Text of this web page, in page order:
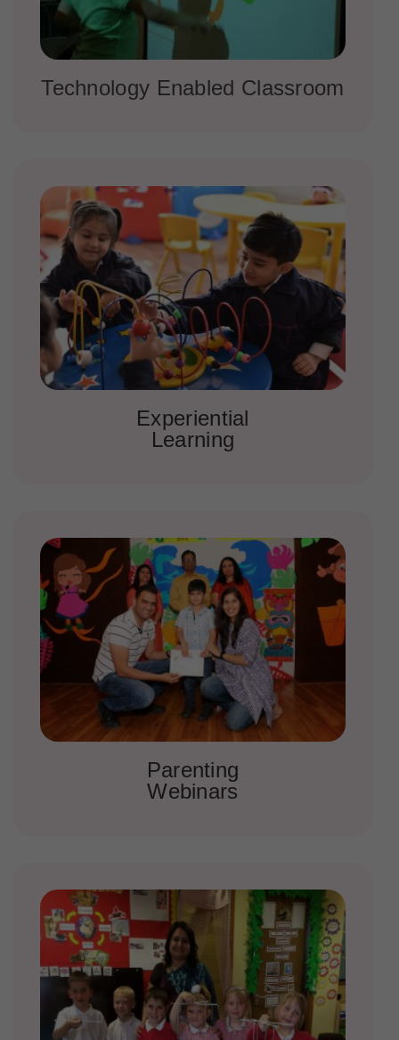
Technology Enabled Classroom
Experiential
Learning
Parenting
Webinars